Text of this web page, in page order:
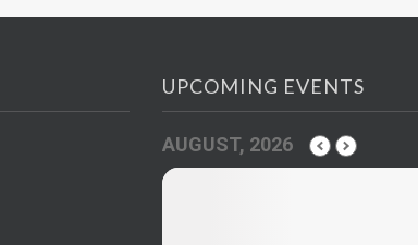
UPCOMING EVENTS
AUGUST, 2026